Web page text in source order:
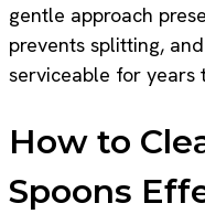
gentle approach
prevents splitting,
serviceable for years
How to
Spoons